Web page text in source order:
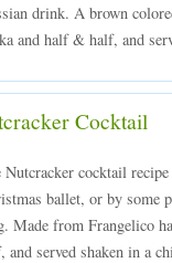
drink. A brown
and half & half, and
Cocktail
Nutcracker cocktail
ballet, or by some
Made from Frangelico
and served shaken in a